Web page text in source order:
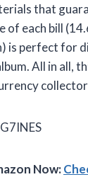
that
of each bill
is perfect for
All in all,
Now: